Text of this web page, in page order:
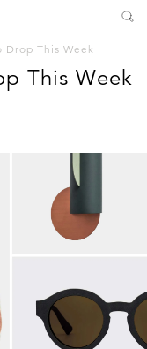
Drop This Week
This Week